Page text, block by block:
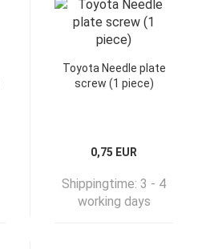
Toyota Needle plate
screw (1 piece)
0,75 EUR
Shippingtime: 3 - 4
working days